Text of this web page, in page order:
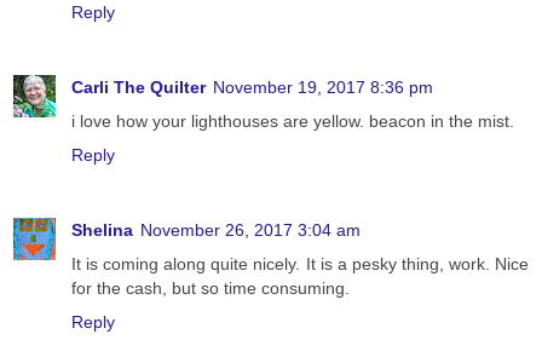
Reply
Carli The Quilter November 19, 2017 8:36 pm
i love how your lighthouses are yellow. beacon in the mist.
Reply
Shelina November 26, 2017 3:04 am
It is coming along quite nicely. It is a pesky thing, work. Nice
for the cash, but so time consuming.
Reply